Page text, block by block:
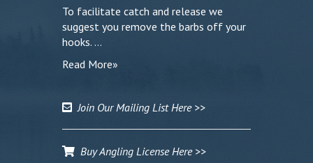
To facilitate catch and release we
suggest you remove the barbs off your
hooks. …
Read More»
Join Our Mailing List Here >>
Buy Angling License Here >>